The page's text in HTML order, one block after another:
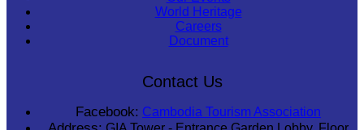
World Heritage
Careers
Document
Contact Us
Facebook: Cambodia Tourism Association